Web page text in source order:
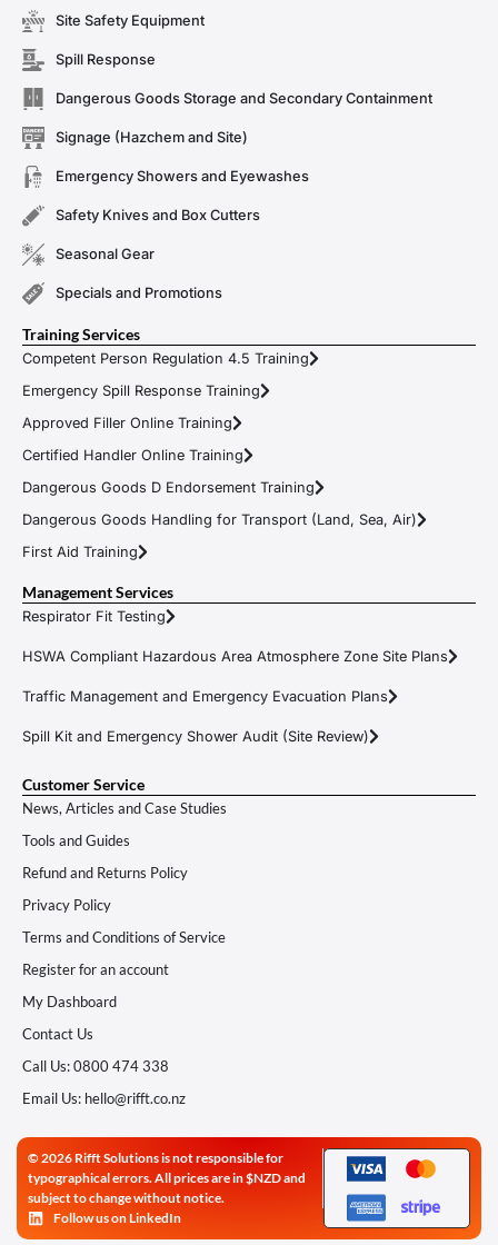
Site Safety Equipment
Spill Response
Dangerous Goods Storage and Secondary Containment
Signage (Hazchem and Site)
Emergency Showers and Eyewashes
Safety Knives and Box Cutters
Seasonal Gear
Specials and Promotions
Training Services
Competent Person Regulation 4.5 Training
Emergency Spill Response Training
Approved Filler Online Training
Certified Handler Online Training
Dangerous Goods D Endorsement Training
Dangerous Goods Handling for Transport (Land, Sea, Air)
First Aid Training
Management Services
Respirator Fit Testing
HSWA Compliant Hazardous Area Atmosphere Zone Site Plans
Traffic Management and Emergency Evacuation Plans
Spill Kit and Emergency Shower Audit (Site Review)
Customer Service
News, Articles and Case Studies
Tools and Guides
Refund and Returns Policy
Privacy Policy
Terms and Conditions of Service
Register for an account
My Dashboard
Contact Us
Call Us: 0800 474 338
Email Us: hello@rifft.co.nz
© 2026 Rifft Solutions is not responsible for
typographical errors. All prices are in $NZD and
subject to change without notice.
Follow us on LinkedIn